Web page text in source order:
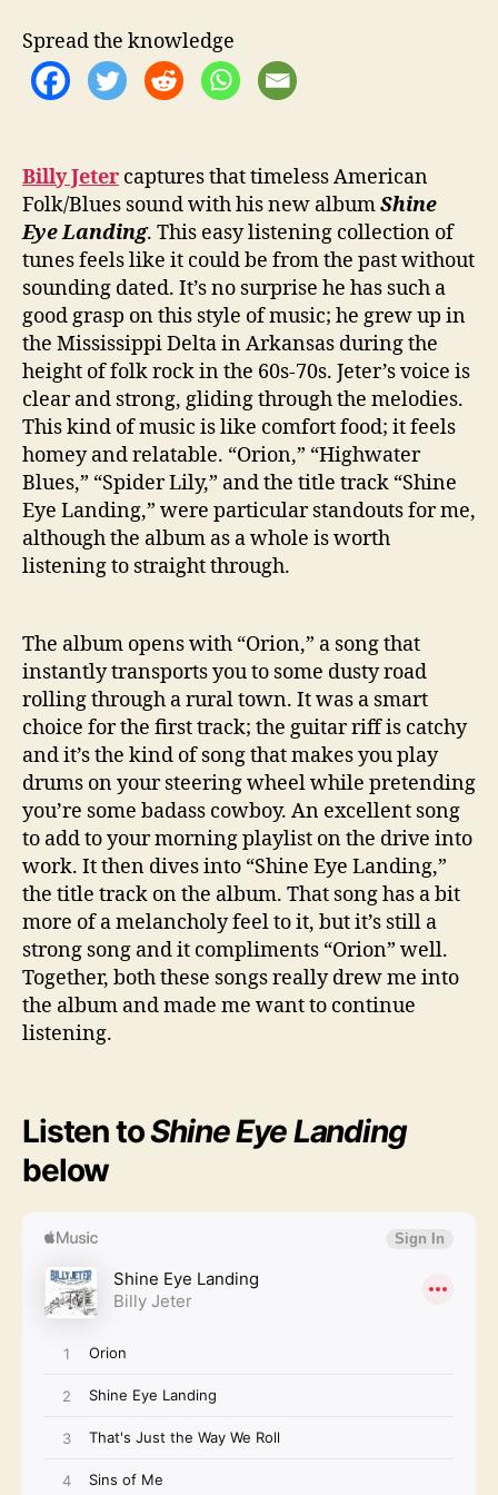
e
a
e
s
S
h
i
n
y
e
L
a
n
Spread the knowledge
Billy Jeter captures that timeless American
Folk/Blues sound with his new albumShine
Eye Landing. This easy listening collection of
tunes feels like it could be from the past without
sounding dated. It’s no surprise he has such a
good grasp on this style of music; he grew up in
the Mississippi Delta in Arkansas during the
height of folk rock in the 60s-70s. Jeter’s voice is
clear and strong, gliding through the melodies.
This kind of music is like comfort food; it feels
homey and relatable. “Orion,” “Highwater
Blues,” “Spider Lily,” and the title track “Shine
Eye Landing,” were particular standouts for me,
although the album as a whole is worth
listening to straight through.
The album opens with “Orion,” a song that
instantly transports you to some dusty road
rolling through a rural town. It was a smart
choice for the first track; the guitar riff is catchy
and it’s the kind of song that makes you play
drums on your steering wheel while pretending
you’re some badass cowboy. An excellent song
to add to your morning playlist on the drive into
work. It then dives into “Shine Eye Landing,”
the title track on the album. That song has a bit
more of a melancholy feel to it, but it’s still a
strong song and it compliments “Orion” well.
Together, both these songs really drew me into
the album and made me want to continue
listening.
Listen toShine Eye Landing
below